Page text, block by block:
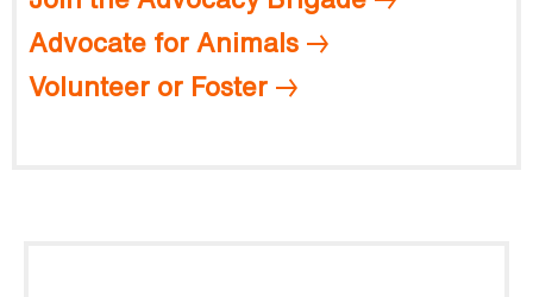
Advocate for Animals
Volunteer or Foster